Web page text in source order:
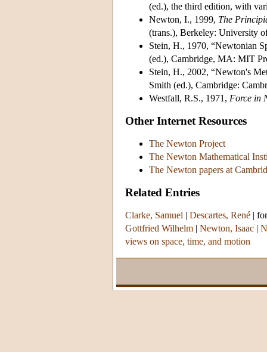
(ed.), the third edition, with
Newton, I., 1999, The
(trans.), Berkeley: University
Stein, H., 1970, “Newtonian
(ed.), Cambridge, MA: MIT
Stein, H., 2002, “Newton's
Smith (ed.), Cambridge:
Westfall, R.S., 1971, Force in
Other Internet Resources
The Newton Project
The Newton Mathematical
The Newton papers at
Related Entries
Clarke, Samuel | Descartes, René |
Gottfried Wilhelm | Newton, Isaac |
views on space, time, and motion